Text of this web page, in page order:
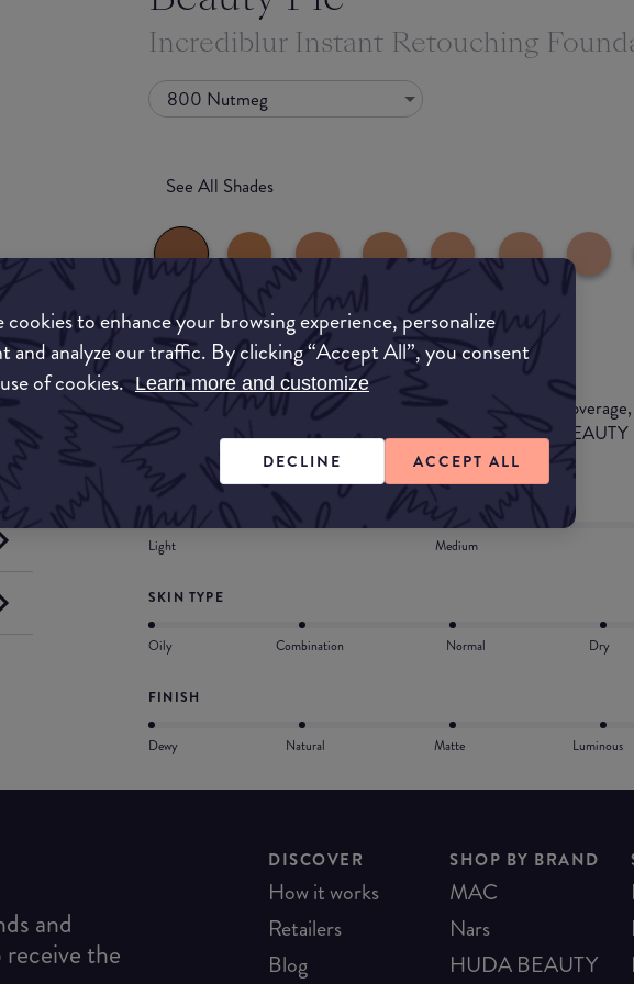
cookies to enhance your browsing experience, personalize
and analyze our traffic. By clicking “Accept All”, you consent
of cookies. Learn more and customize
DECLINE ACCEPT ALL
Incrediblur Instant Retouching
800 Nutmeg
See All Shades
What they say
Whether you prefer a natural, radiant finish, flawless full-
tint, get the best skin-perfecting foundation formulas at BEAUTY
COVERAGE
Light Medium
SKIN TYPE
Oily Combination Normal Dry
FINISH
Dewy Natural Matte Luminous
and
receive the
DISCOVER
How it works
Retailers
Blog
SHOP BY BRAND
MAC
Nars
HUDA BEAUTY